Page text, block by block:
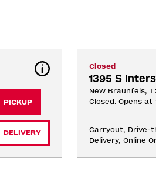
PICKUP
DELIVERY
Closed
1395 S
New Braunfels,
Closed. Opens at
Carryout, Drive-
Delivery, Online